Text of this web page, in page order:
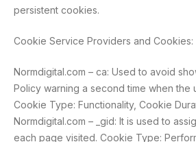
persistent cookies.
Cookie Service Providers and Cookies:
Normdigital.com – ca: Used to avoid
Policy warning a second time when the
Cookie Type: Functionality, Cookie
Normdigital.com – _gid: It is used to
each page visited. Cookie Type: